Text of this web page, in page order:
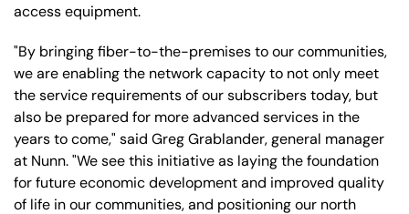
access equipment.
"By bringing fiber-to-the-premises to our communities,
we are enabling the network capacity to not only meet
the service requirements of our subscribers today, but
also be prepared for more advanced services in the
years to come," said Greg Grablander, general manager
at Nunn. "We see this initiative as laying the foundation
for future economic development and improved quality
of life in our communities, and positioning our north